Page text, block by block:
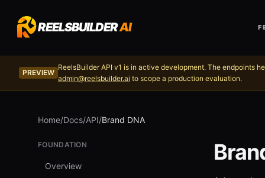
REELSBUILDERAI
PREVIEW
ReelsBuilder API v1 is in active development. The endpoints
admin@reelsbuilder.ai to scope a production evaluation.
Home/Docs/API/Brand DNA
FOUNDATION
Overview